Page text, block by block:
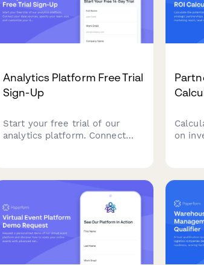
Analytics Platform Free Trial
Sign-Up
Start your free trial of our
analytics platform. Connect
on